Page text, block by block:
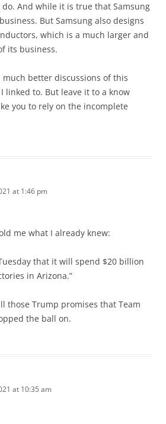
do. And while it is true that Samsung
But Samsung also designs
which is a much larger and
its business.
much better discussions of this
linked to. But leave it to a know
you to rely on the incomplete
at 1:46 pm
me what I already knew:
that it will spend $20 billion
in Arizona.”
those Trump promises that Team
the ball on.
at 10:35 am